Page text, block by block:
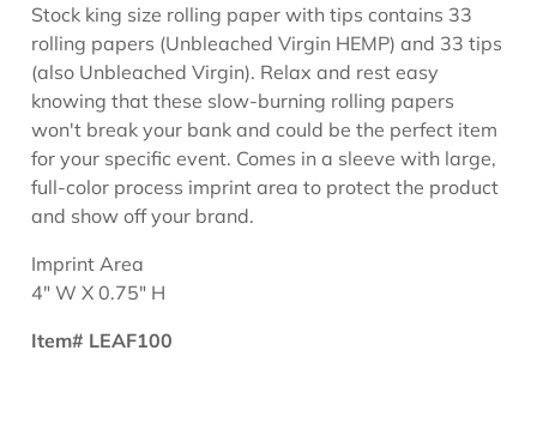
Stock king size rolling paper with tips contains 33
rolling papers (Unbleached Virgin HEMP) and 33 tips
(also Unbleached Virgin). Relax and rest easy
knowing that these slow-burning rolling papers
won't break your bank and could be the perfect item
for your specific event. Comes in a sleeve with large,
full-color process imprint area to protect the product
and show off your brand.
Imprint Area
4" W X 0.75" H
Item# LEAF100